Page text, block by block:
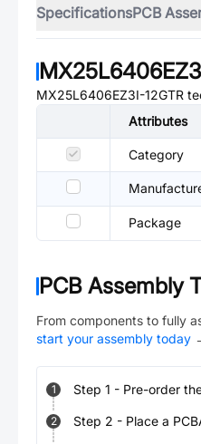
SpecificationsPCB
MX25L6406EZ3I-12GTR
Attributes
Category
Package
PCB Assembly
From components to fully
start your assembly today
1 Step 1 - Pre-order
2 Step 2 - Place a